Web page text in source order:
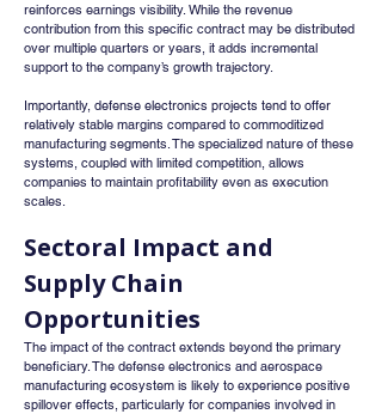
reinforces earnings visibility. While the revenue
contribution from this specific contract may be distributed
over multiple quarters or years, it adds incremental
support to the company’s growth trajectory.
Importantly, defense electronics projects tend to offer
relatively stable margins compared to commoditized
manufacturing segments. The specialized nature of these
systems, coupled with limited competition, allows
companies to maintain profitability even as execution
scales.
Sectoral Impact and
Supply Chain
Opportunities
The impact of the contract extends beyond the primary
beneficiary. The defense electronics and aerospace
manufacturing ecosystem is likely to experience positive
spillover effects, particularly for companies involved in